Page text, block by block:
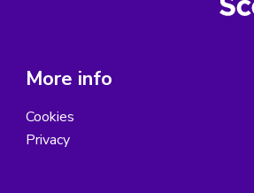
More info
Cookies
Privacy